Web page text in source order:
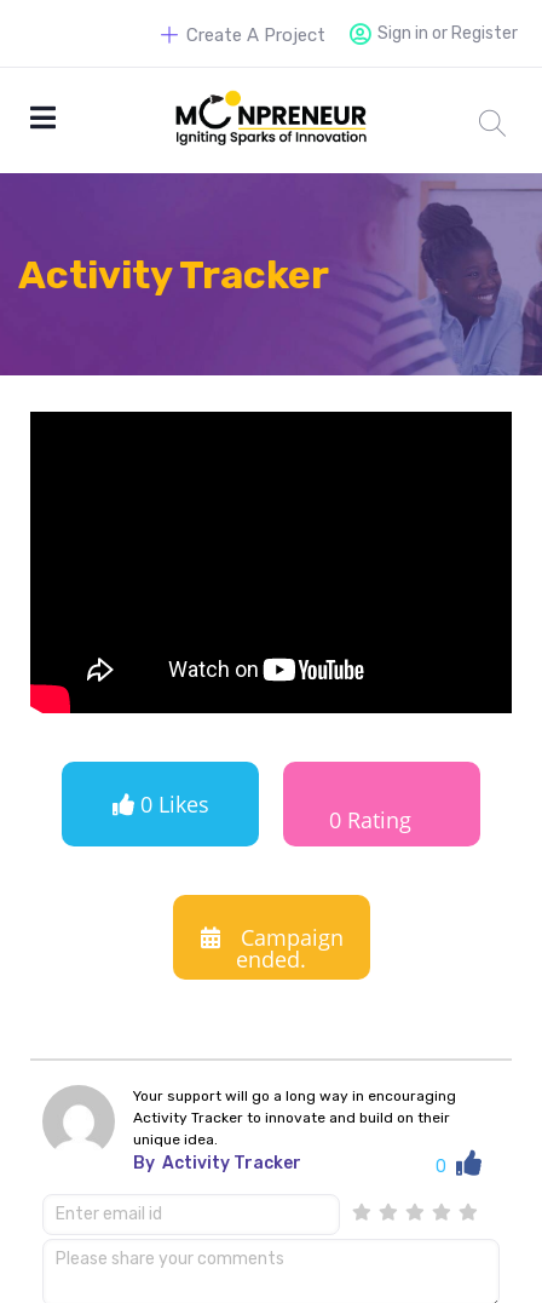
Sign in or Register
Create A Project
Activity Tracker
0 Likes
0 Rating
Campaign
ended.
Your support will go a long way in encouraging
Activity Tracker to innovate and build on their
unique idea.
By Activity Tracker 0